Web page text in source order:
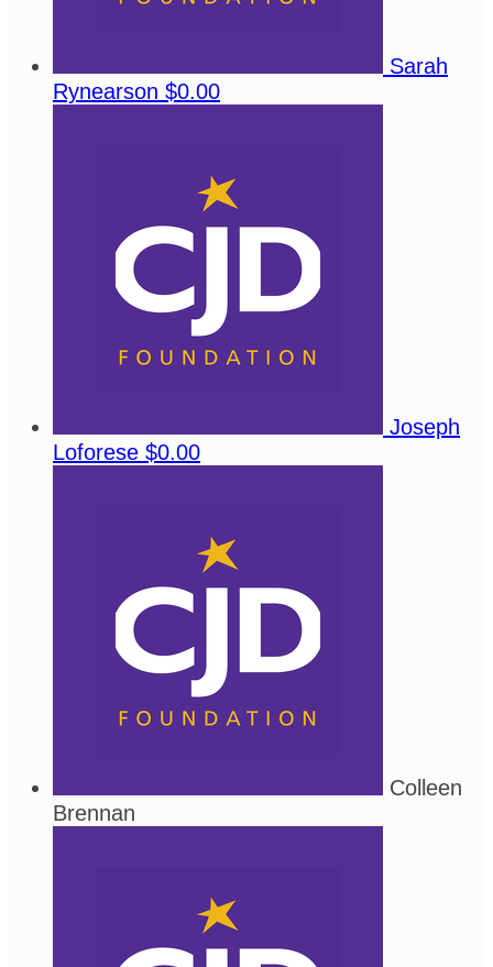
Sarah
Rynearson $0.00
Joseph
Loforese $0.00
Colleen
Brennan